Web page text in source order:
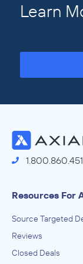
Learn
Resources For
Source Targeted
Reviews
Closed Deals